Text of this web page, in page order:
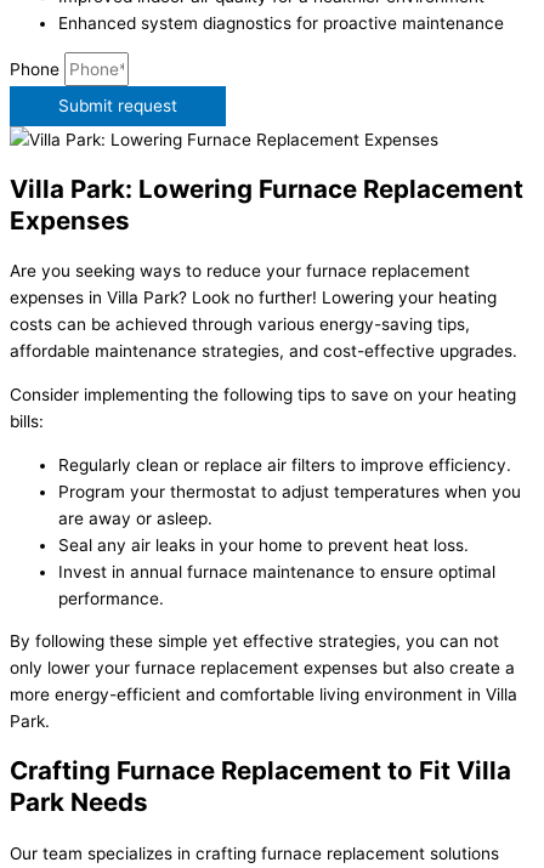
Enhanced system diagnostics for proactive maintenance
Phone
Submit request
Villa Park: Lowering Furnace Replacement
Expenses
Are you seeking ways to reduce your furnace replacement
expenses in Villa Park? Look no further! Lowering your heating
costs can be achieved through various energy-saving tips,
affordable maintenance strategies, and cost-effective upgrades.
Consider implementing the following tips to save on your heating
bills:
Regularly clean or replace air filters to improve efficiency.
Program your thermostat to adjust temperatures when you
are away or asleep.
Seal any air leaks in your home to prevent heat loss.
Invest in annual furnace maintenance to ensure optimal
performance.
By following these simple yet effective strategies, you can not
only lower your furnace replacement expenses but also create a
more energy-efficient and comfortable living environment in Villa
Park.
Crafting Furnace Replacement to Fit Villa
Park Needs
Our team specializes in crafting furnace replacement solutions